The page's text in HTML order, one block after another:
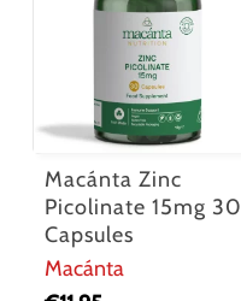
Macánta Zinc
Picolinate 15mg 30
Capsules
Macánta